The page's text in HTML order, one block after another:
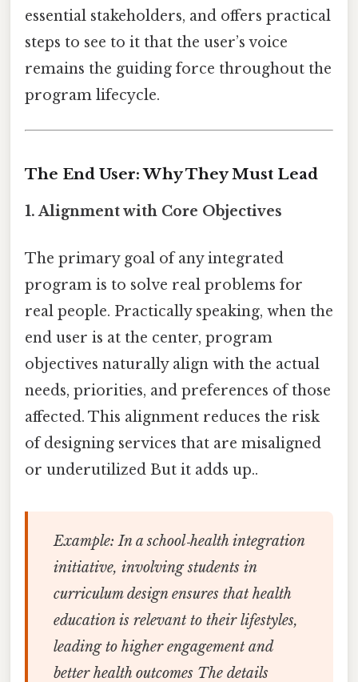
essential stakeholders, and offers practical
steps to see to it that the user’s voice
remains the guiding force throughout the
program lifecycle.
The End User: Why They Must Lead
1.Alignment with Core Objectives
The primary goal of any integrated
program is to solve real problems for
real people. Practically speaking, when the
end user is at the center, program
objectives naturally align with the actual
needs, priorities, and preferences of those
affected. This alignment reduces the risk
of designing services that are misaligned
or underutilized But it adds up..
Example: In a school‑health integration
initiative, involving students in
curriculum design ensures that health
education is relevant to their lifestyles,
leading to higher engagement and
better health outcomes The details